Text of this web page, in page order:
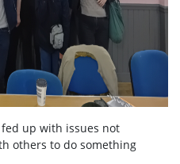
up with issues not
others to do something